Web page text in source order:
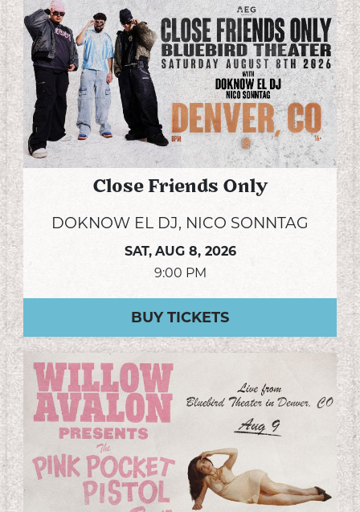
Close Friends Only
DOKNOW EL DJ, NICO SONNTAG
SAT, AUG 8, 2026
9:00 PM
BUY TICKETS